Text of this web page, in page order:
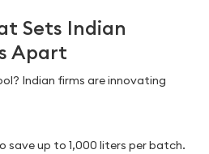
Sets Indian
Apart
Indian firms are innovating
save up to 1,000 liters per batch.